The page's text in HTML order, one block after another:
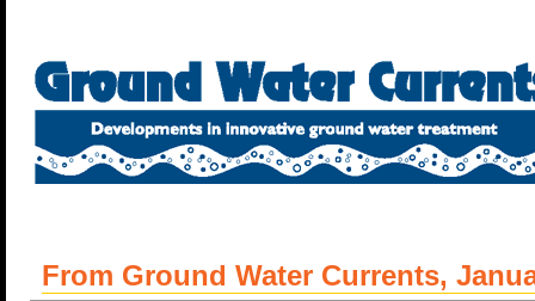
From Ground Water Currents,